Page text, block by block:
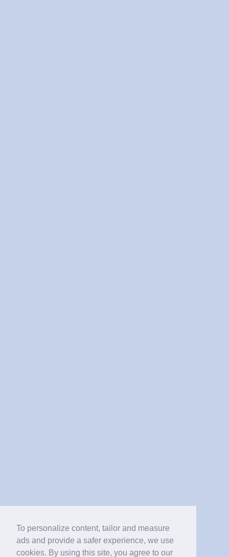
To personalize content, tailor and measure
ads and provide a safer experience, we use
cookies. By using this site, you agree to our